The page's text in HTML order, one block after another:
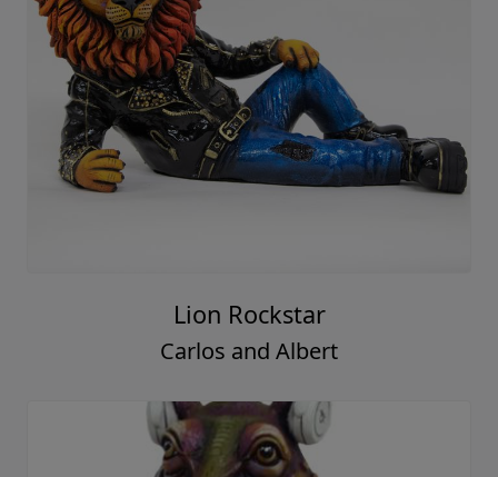
Lion Rockstar
Carlos and Albert